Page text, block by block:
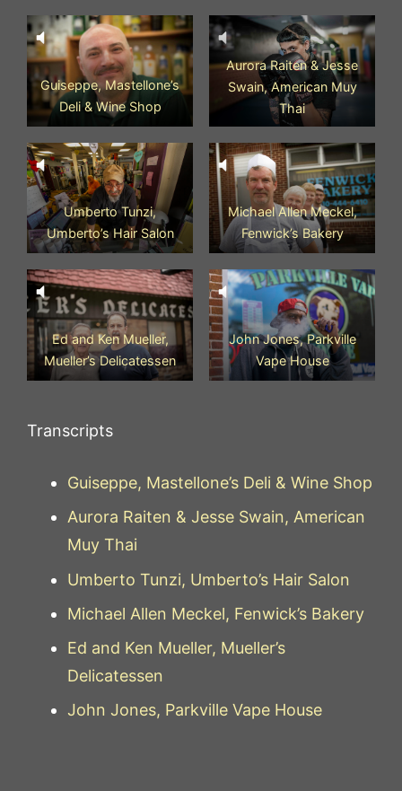
Guiseppe, Mastellone’s
Deli & Wine Shop
Aurora Raiten & Jesse
Swain, American Muy
Thai
Umberto Tunzi,
Umberto’s Hair Salon
Michael Allen Meckel,
Fenwick’s Bakery
Ed and Ken Mueller,
Mueller’s Delicatessen
John Jones, Parkville
Vape House
Transcripts
Guiseppe, Mastellone’s Deli & Wine Shop
Aurora Raiten & Jesse Swain, American
Muy Thai
Umberto Tunzi, Umberto’s Hair Salon
Michael Allen Meckel, Fenwick’s Bakery
Ed and Ken Mueller, Mueller’s
Delicatessen
John Jones, Parkville Vape House